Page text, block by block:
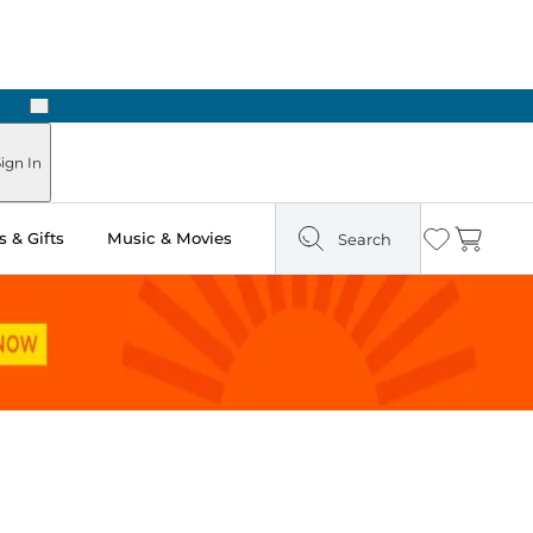
Next
In
& Gifts Music & Movies Search Wishlist
Cart